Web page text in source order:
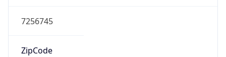
7256745
ZipCode